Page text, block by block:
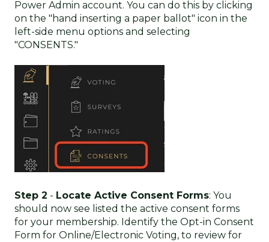
Power Admin account. You can do this by clicking
on the "hand inserting a paper ballot" icon in the
left-side menu options and selecting
"CONSENTS."
Step 2 - Locate Active Consent Forms: You
should now see listed the active consent forms
for your membership. Identify the Opt-in Consent
Form for Online/Electronic Voting, to review for